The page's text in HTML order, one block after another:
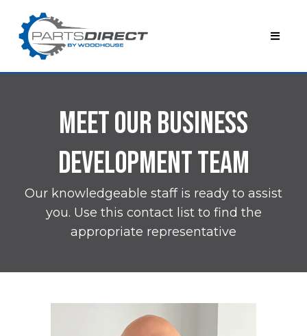
Meet Our BUSINESS
DEVELOPMENT TEAM
Our knowledgeable staff is ready to assist
you. Use this contact list to find the
appropriate representative